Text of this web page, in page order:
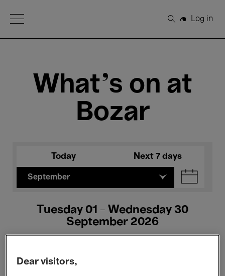
Open Menu
Search
Log in
What's on at
Bozar
Today Next 7 days
September
Tuesday 01 - Wednesday 30
September 2026
Dear visitors,